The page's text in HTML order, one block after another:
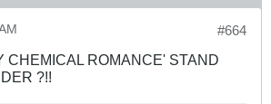
#664
CHEMICAL ROMANCE' STAND
?!!